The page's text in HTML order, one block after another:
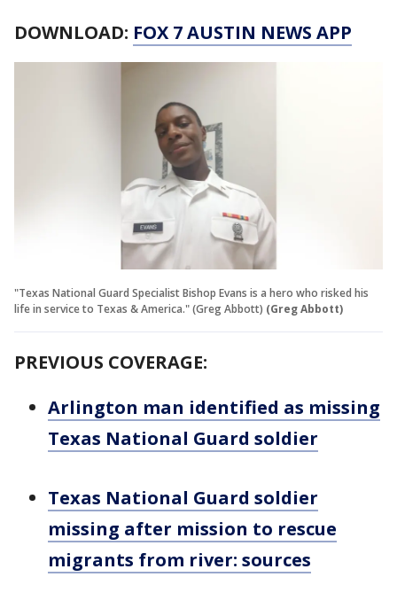
DOWNLOAD: FOX 7 AUSTIN NEWS APP
"Texas National Guard Specialist Bishop Evans is a hero who risked his
life in service to Texas & America." (Greg Abbott) (Greg Abbott)
PREVIOUS COVERAGE:
Arlington man identified as missing
Texas National Guard soldier
Texas National Guard soldier
missing after mission to rescue
migrants from river: sources